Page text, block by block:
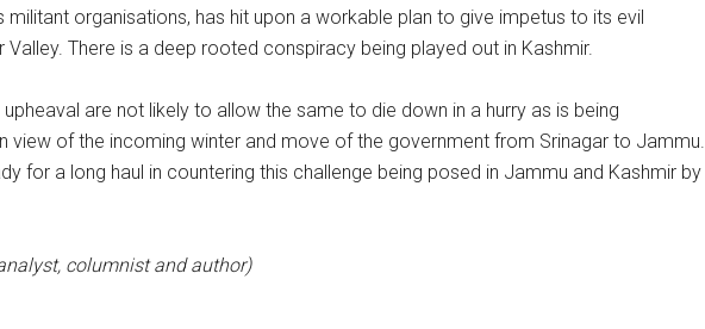
militant organisations, has hit upon a workable plan to give impetus to its evil
Valley. There is a deep rooted conspiracy being played out in Kashmir.
are not likely to allow the same to die down in a hurry as is being
view of the incoming winter and move of the government from Srinagar to Jammu.
for a long haul in countering this challenge being posed in Jammu and Kashmir by
columnist and author)